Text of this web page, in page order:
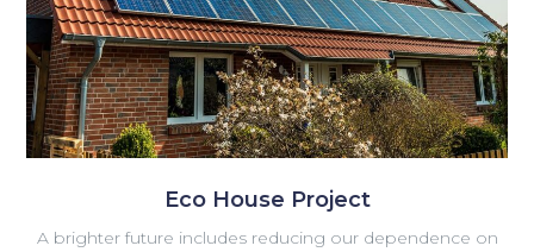
Eco House Project
A brighter future includes reducing our dependence on